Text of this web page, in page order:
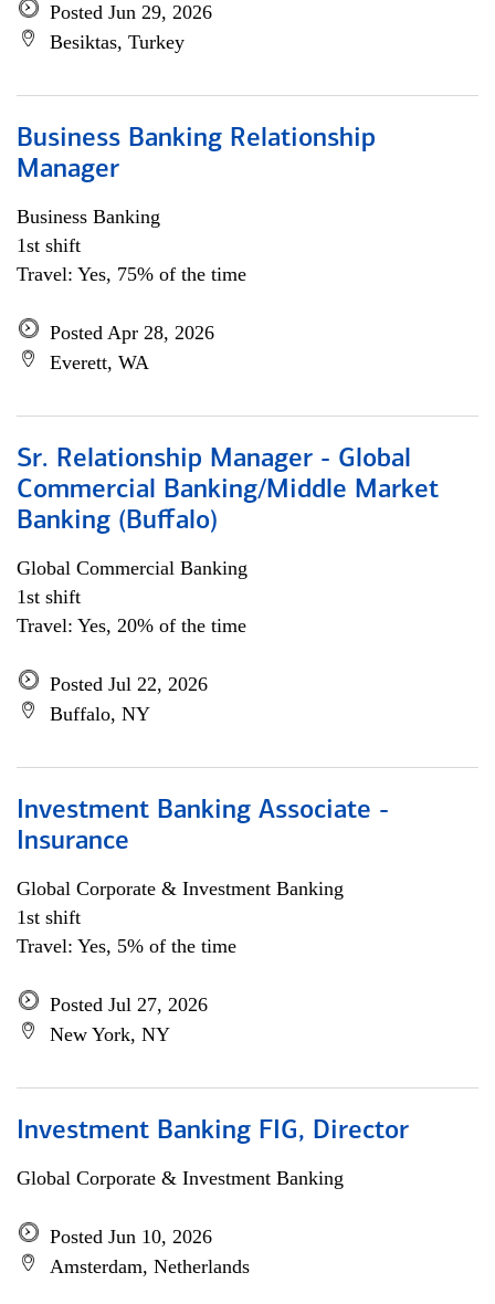
Posted Jun 29, 2026
Besiktas, Turkey
Business Banking Relationship
Manager
Business Banking
1st shift
Travel: Yes, 75% of the time
Posted Apr 28, 2026
Everett, WA
Sr. Relationship Manager - Global
Commercial Banking/Middle Market
Banking (Buffalo)
Global Commercial Banking
1st shift
Travel: Yes, 20% of the time
Posted Jul 22, 2026
Buffalo, NY
Investment Banking Associate -
Insurance
Global Corporate & Investment Banking
1st shift
Travel: Yes, 5% of the time
Posted Jul 27, 2026
New York, NY
Investment Banking FIG, Director
Global Corporate & Investment Banking
Posted Jun 10, 2026
Amsterdam, Netherlands